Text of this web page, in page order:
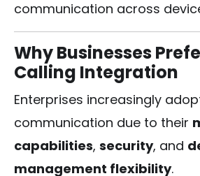
communication across
Why Businesses
Calling Integration
Enterprises increasingly
communication due to their
capabilities, security, and
management flexibility.